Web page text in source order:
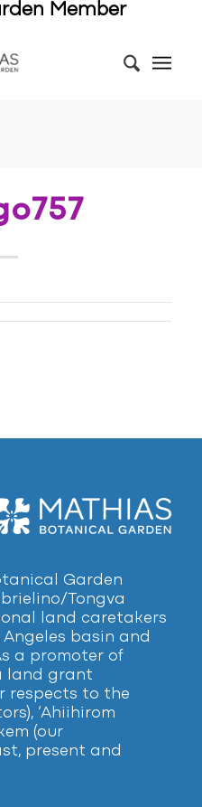
Member
Garden
Tongva
land caretakers
basin and
a promoter of
land grant
respects to the
‘Ahiihirom
(our
present and